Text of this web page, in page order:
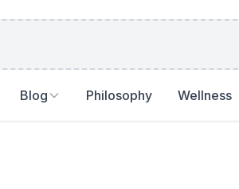
Blog Philosophy Wellness